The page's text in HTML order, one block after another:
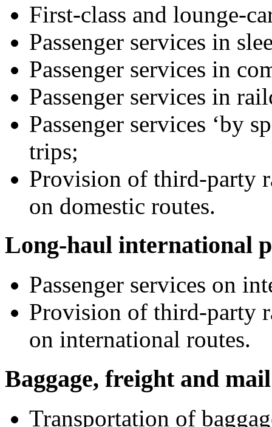
First-class and lounge-
Passenger services in
Passenger services in
Passenger services in
Passenger services ‘by
trips;
Provision of third-party
on domestic routes.
Long-haul international
Passenger services on
Provision of third-party
on international routes.
Baggage, freight and
Transportation of